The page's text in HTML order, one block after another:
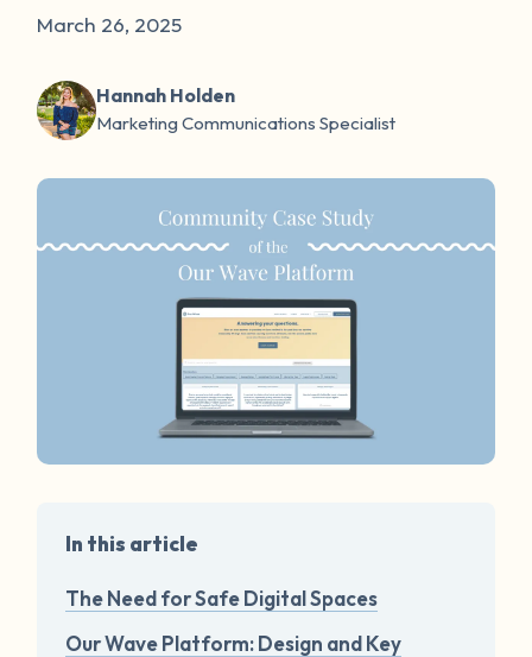
March 26, 2025
Hannah Holden
Marketing Communications Specialist
In this article
The Need for Safe Digital Spaces
Our Wave Platform: Design and Key